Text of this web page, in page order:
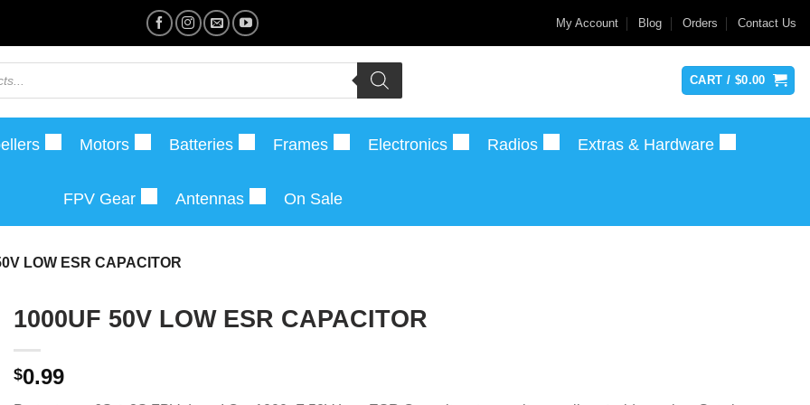
My Account Blog Orders Contact Us
CART / $0.00
Motors Batteries Frames Electronics Radios Extras & Hardware
FPV Gear Antennas On Sale
LOW ESR CAPACITOR
1000UF 50V LOW ESR CAPACITOR
$0.99